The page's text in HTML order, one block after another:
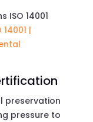
ISO 14001
|
preservation
pressure to